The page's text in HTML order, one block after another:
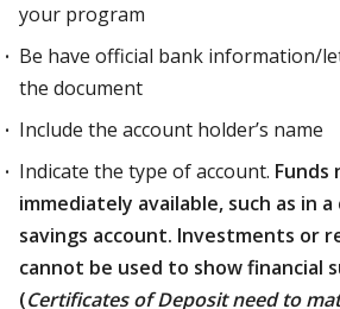
your program
Be have official bank information/
the document
Include the account holder’s name
Indicate the type of account. Funds
immediately available, such as in
savings account. Investments or
cannot be used to show financial
(Certificates of Deposit need to